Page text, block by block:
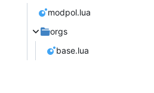
modpol.lua
orgs
base.lua